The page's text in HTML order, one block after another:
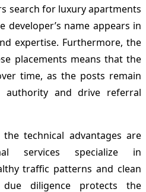
search for luxury apartments
developer’s name appears in
expertise. Furthermore, the
placements means that the
time, as the posts remain
authority and drive referral
technical advantages are
services specialize in
traffic patterns and clean
diligence protects the